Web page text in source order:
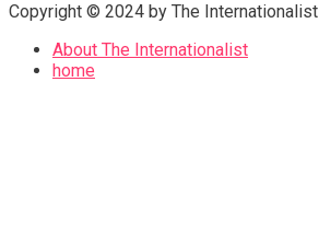
Copyright © 2024 by The Internationalist
About The Internationalist
home